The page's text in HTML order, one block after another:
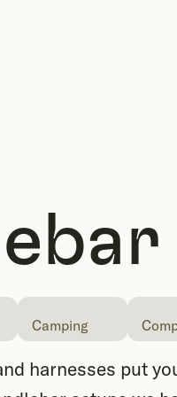
Camping
harnesses put